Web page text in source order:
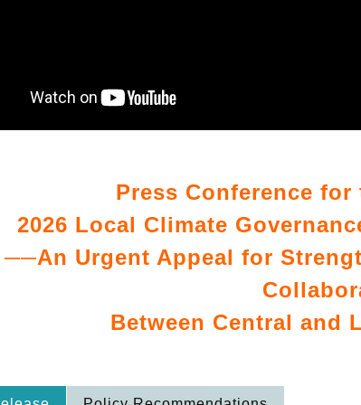
Press Conference for
2026 Local Climate
──An Urgent Appeal for
Between Central and